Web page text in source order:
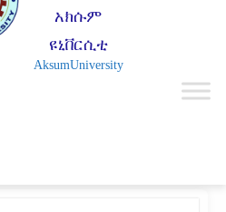
አክሱም
ዩኒቨርሲቲ
AksumUniversity